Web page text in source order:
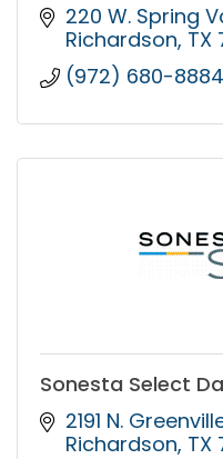
220 W. Spring
Richardson TX
(972) 680-8884
Sonesta Select
2191 N.
Richardson TX